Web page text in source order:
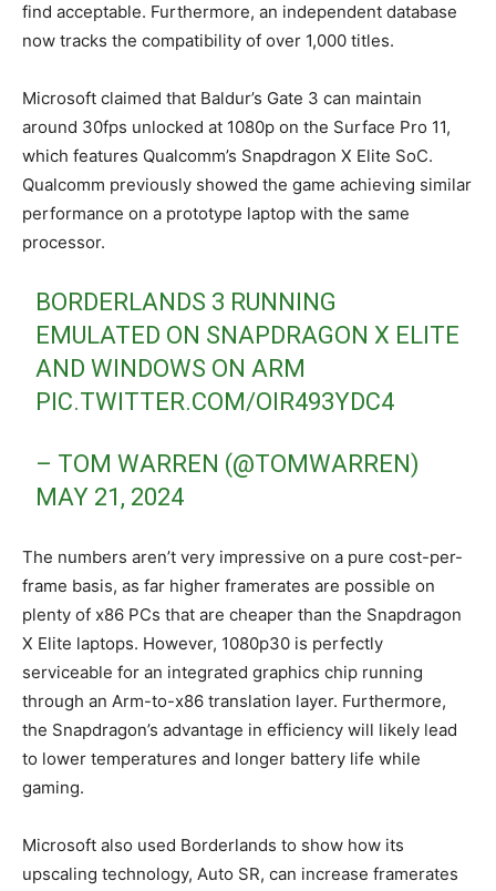
find acceptable. Furthermore, an independent database
now tracks the compatibility of over 1,000 titles.
Microsoft claimed that Baldur’s Gate 3 can maintain
around 30fps unlocked at 1080p on the Surface Pro 11,
which features Qualcomm’s Snapdragon X Elite SoC.
Qualcomm previously showed the game achieving similar
performance on a prototype laptop with the same
processor.
BORDERLANDS 3 RUNNING
EMULATED ON SNAPDRAGON X ELITE
AND WINDOWS ON ARM
PIC.TWITTER.COM/OIR493YDC4
– TOM WARREN (@TOMWARREN)
MAY 21, 2024
The numbers aren’t very impressive on a pure cost-per-
frame basis, as far higher framerates are possible on
plenty of x86 PCs that are cheaper than the Snapdragon
X Elite laptops. However, 1080p30 is perfectly
serviceable for an integrated graphics chip running
through an Arm-to-x86 translation layer. Furthermore,
the Snapdragon’s advantage in efficiency will likely lead
to lower temperatures and longer battery life while
gaming.
Microsoft also used Borderlands to show how its
upscaling technology, Auto SR, can increase framerates